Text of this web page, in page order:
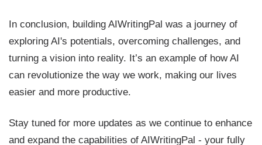
In conclusion, building AIWritingPal was a journey of
exploring AI's potentials, overcoming challenges, and
turning a vision into reality. It’s an example of how AI
can revolutionize the way we work, making our lives
easier and more productive.
Stay tuned for more updates as we continue to enhance
and expand the capabilities of AIWritingPal - your fully